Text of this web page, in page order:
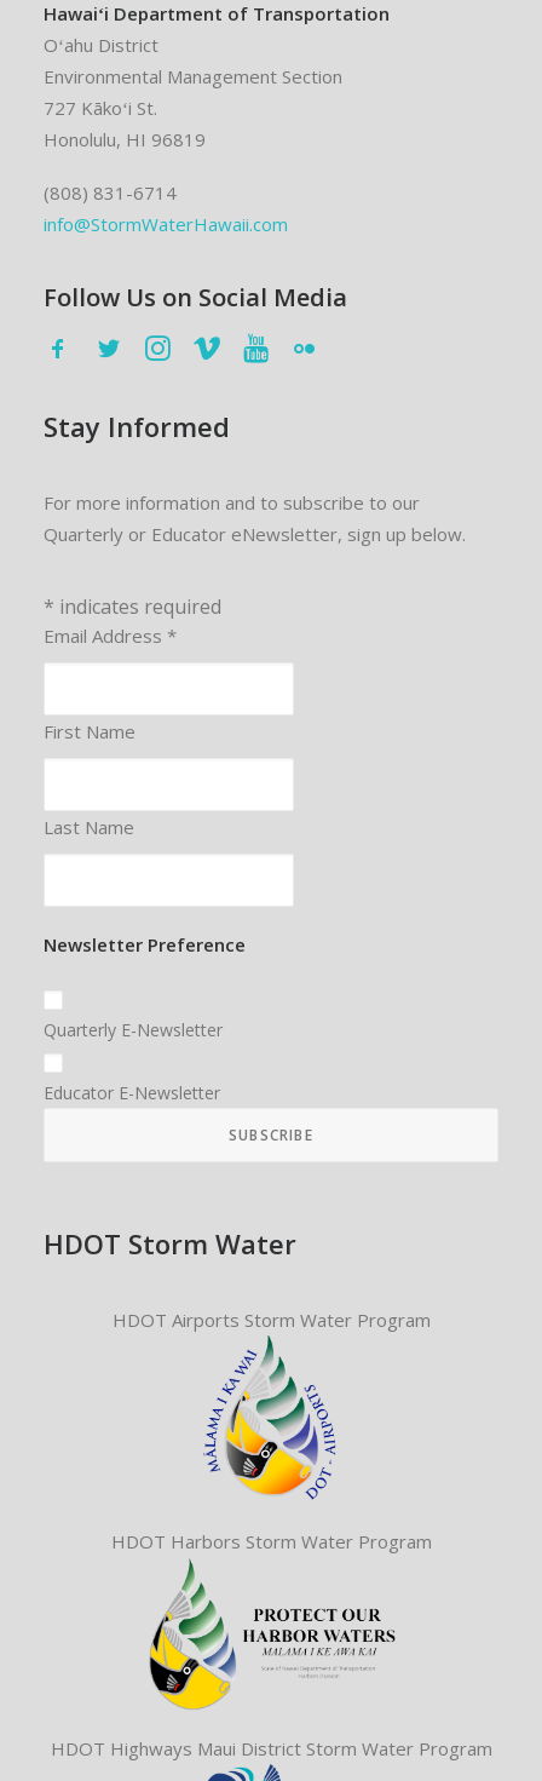
Hawaiʻi Department of Transportation
Oʻahu District
Environmental Management Section
727 Kākoʻi St.
Honolulu, HI 96819
(808) 831-6714
info@StormWaterHawaii.com
Follow Us on Social Media
Stay Informed
For more information and to subscribe to our
Quarterly or Educator eNewsletter, sign up below.
* indicates required
Email Address *
First Name
Last Name
Newsletter Preference
Quarterly E-Newsletter
Educator E-Newsletter
HDOT Storm Water
HDOT Airports Storm Water Program
HDOT Harbors Storm Water Program
HDOT Highways Maui District Storm Water Program